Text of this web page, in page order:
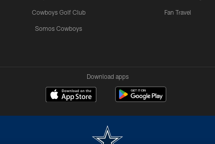
Cowboys Golf Club
Somos Cowboys
Fan Travel
Download apps